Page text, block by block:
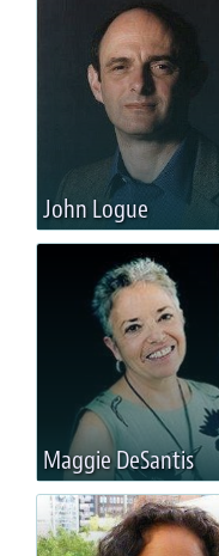
John Logue
Maggie DeSantis